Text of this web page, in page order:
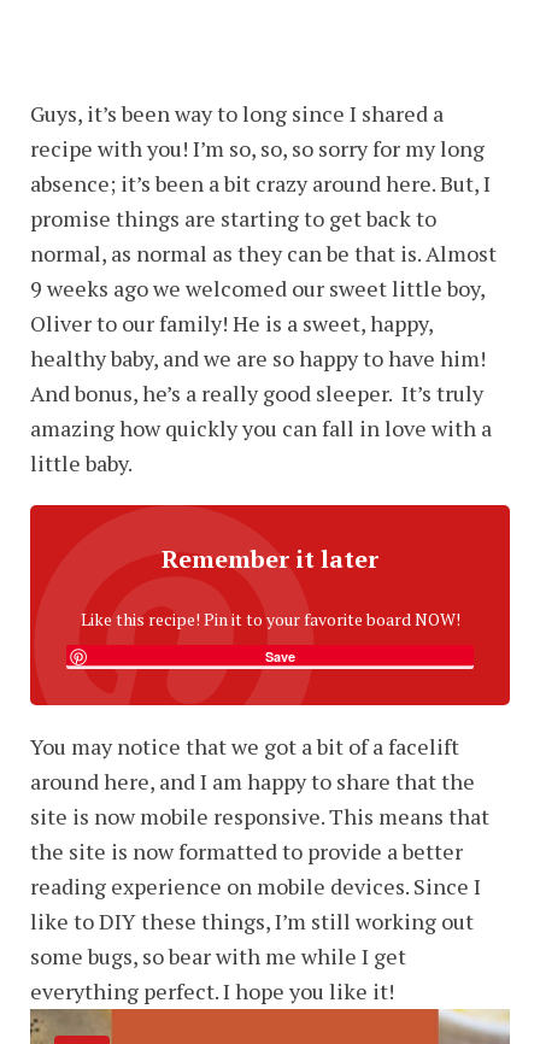
Guys, it’s been way to long since I shared a
recipe with you! I’m so, so, so sorry for my long
absence; it’s been a bit crazy around here. But, I
promise things are starting to get back to
normal, as normal as they can be that is. Almost
9 weeks ago we welcomed our sweet little boy,
Oliver to our family! He is a sweet, happy,
healthy baby, and we are so happy to have him!
And bonus, he’s a really good sleeper. It’s truly
amazing how quickly you can fall in love with a
little baby.
Remember it later
Like this recipe! Pin it to your favorite board NOW!
Save
You may notice that we got a bit of a facelift
around here, and I am happy to share that the
site is now mobile responsive. This means that
the site is now formatted to provide a better
reading experience on mobile devices. Since I
like to DIY these things, I’m still working out
some bugs, so bear with me while I get
everything perfect. I hope you like it!